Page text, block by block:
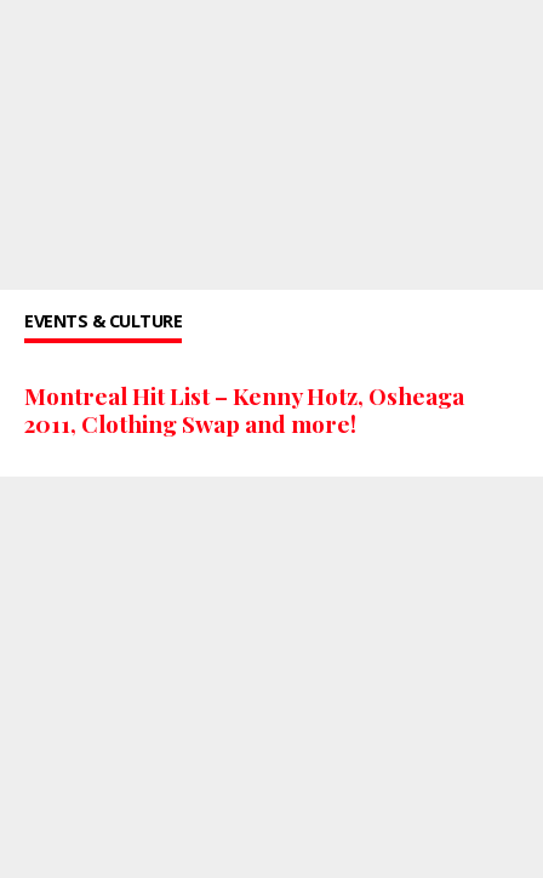
EVENTS & CULTURE
Montreal Hit List – Kenny Hotz, Osheaga
2011, Clothing Swap and more!